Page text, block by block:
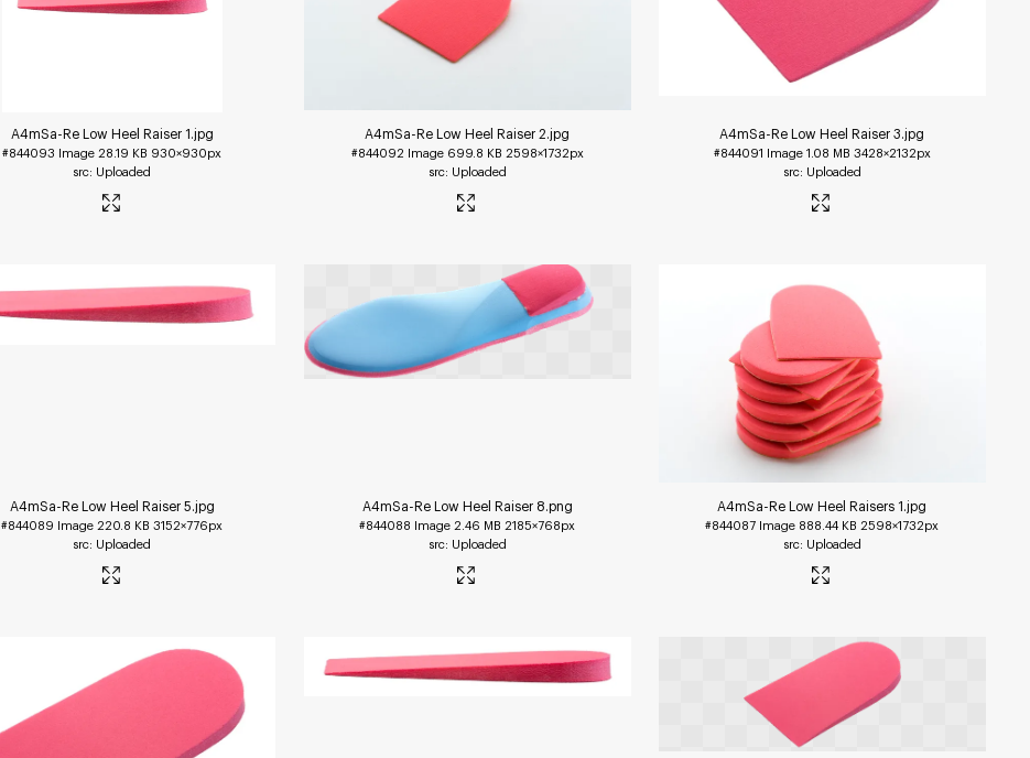
A4mSa-Re Low Heel Raiser 1.jpg
#844093 Image 28.19 KB 930×930px
Uploaded
A4mSa-Re Low Heel Raiser 2.jpg
#844092 Image 699.8 KB 2598×1732px
Uploaded
A4mSa-Re Low Heel Raiser 3.jpg
#844091 Image 1.08 MB 3428×2132px
Uploaded
A4mSa-Re Low Heel Raiser 5.jpg
#844089 Image 220.8 KB 3152×776px
Uploaded
A4mSa-Re Low Heel Raiser 8.png
#844088 Image 2.46 MB 2185×768px
Uploaded
A4mSa-Re Low Heel Raisers 1.jpg
#844087 Image 888.44 KB 2598×1732px
Uploaded